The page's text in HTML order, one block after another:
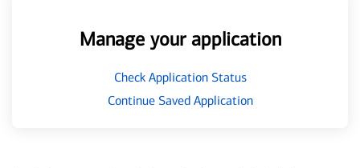
Manage your application
Check Application Status
Continue Saved Application